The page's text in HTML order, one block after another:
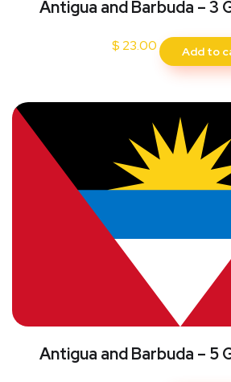
Antigua and Barbuda – 3
$ 23.00 Add to
Antigua and Barbuda – 5